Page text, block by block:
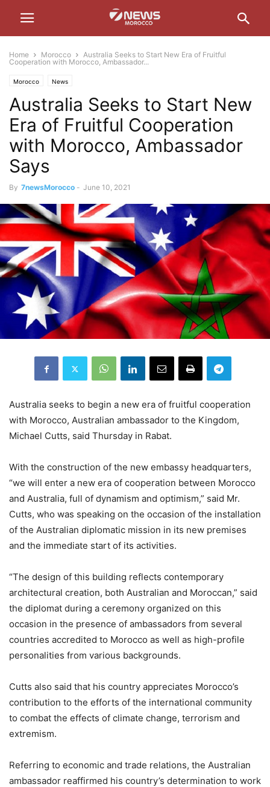
Home Morocco
Australia Seeks to Start New Era of Fruitful
Cooperation with Morocco, Ambassador...
Morocco News
Australia Seeks to Start New
Era of Fruitful Cooperation
with Morocco, Ambassador
Says
By 7newsMorocco - June 10, 2021
Australia seeks to begin a new era of fruitful cooperation
with Morocco, Australian ambassador to the Kingdom,
Michael Cutts, said Thursday in Rabat.
With the construction of the new embassy headquarters,
“we will enter a new era of cooperation between Morocco
and Australia, full of dynamism and optimism,” said Mr.
Cutts, who was speaking on the occasion of the installation
of the Australian diplomatic mission in its new premises
and the immediate start of its activities.
“The design of this building reflects contemporary
architectural creation, both Australian and Moroccan,” said
the diplomat during a ceremony organized on this
occasion in the presence of ambassadors from several
countries accredited to Morocco as well as high-profile
personalities from various backgrounds.
Cutts also said that his country appreciates Morocco’s
contribution to the efforts of the international community
to combat the effects of climate change, terrorism and
extremism.
Referring to economic and trade relations, the Australian
ambassador reaffirmed his country’s determination to work